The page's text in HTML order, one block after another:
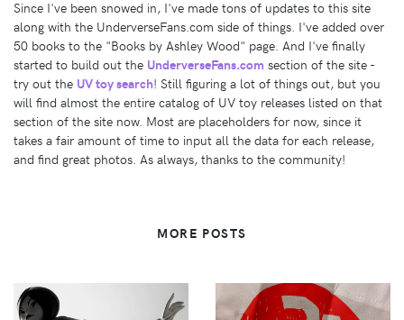
Since I've been snowed in, I've made tons of updates to this site
along with the UnderverseFans.com side of things. I've added over
50 books to the "Books by Ashley Wood" page. And I've finally
started to build out the UnderverseFans.com section of the site -
try out the UV toy search! Still figuring a lot of things out, but you
will find almost the entire catalog of UV toy releases listed on that
section of the site now. Most are placeholders for now, since it
takes a fair amount of time to input all the data for each release,
and find great photos. As always, thanks to the community!
MORE POSTS